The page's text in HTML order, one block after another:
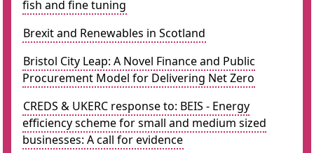
fish and fine tuning
Brexit and Renewables in Scotland
Bristol City Leap: A Novel Finance and Public
Procurement Model for Delivering Net Zero
CREDS & UKERC response to: BEIS - Energy
efficiency scheme for small and medium sized
businesses: A call for evidence